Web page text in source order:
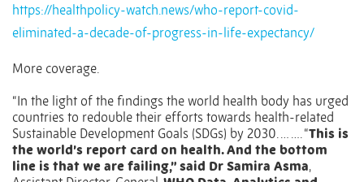
https://healthpolicy-watch.news/who-report-covid-
eliminated-a-decade-of-progress-in-life-expectancy/
More coverage.
“In the light of the findings the world health body has urged
countries to redouble their efforts towards health-related
Sustainable Development Goals (SDGs) by 2030. … …. “This is
the world’s report card on health. And the bottom
line is that we are failing,” said Dr Samira Asma,